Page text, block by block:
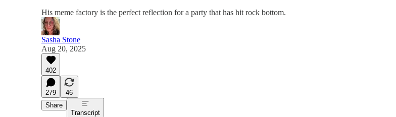
His meme factory is the perfect reflection for a party that has hit rock bottom.
Sasha Stone
Aug 20, 2025
402
279
46
Share
Transcript